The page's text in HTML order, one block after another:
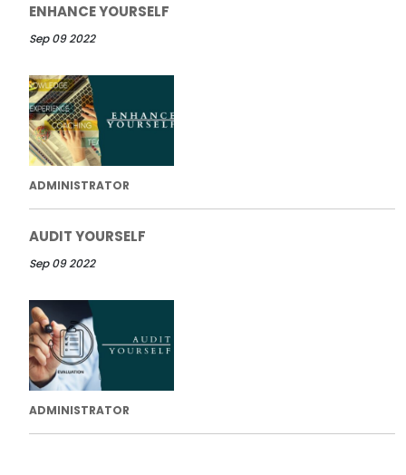
ENHANCE YOURSELF
Sep 09 2022
ADMINISTRATOR
AUDIT YOURSELF
Sep 09 2022
ADMINISTRATOR